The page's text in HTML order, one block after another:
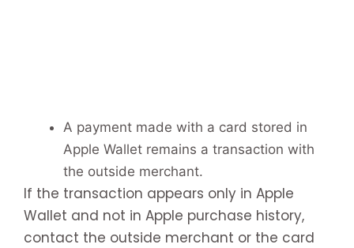
A payment made with a card stored in
Apple Wallet remains a transaction with
the outside merchant.
If the transaction appears only in Apple
Wallet and not in Apple purchase history,
contact the outside merchant or the card